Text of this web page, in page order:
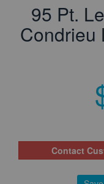
95 Pt.
Condrieu
Contact